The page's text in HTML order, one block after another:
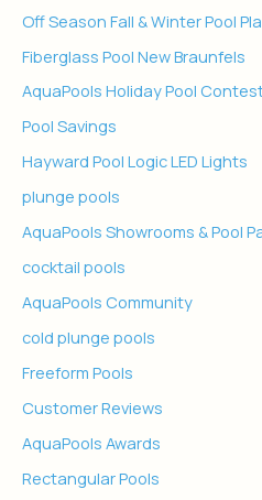
Off Season Fall & Winter Pool
Fiberglass Pool New Braunfels
AquaPools Holiday Pool
Pool Savings
Hayward Pool Logic LED Lights
plunge pools
AquaPools Showrooms & Pool
cocktail pools
AquaPools Community
cold plunge pools
Freeform Pools
Customer Reviews
AquaPools Awards
Rectangular Pools